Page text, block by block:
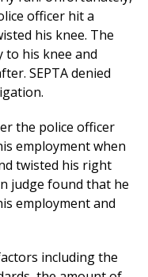
officer hit a
his knee. The
to his knee and
SEPTA denied
the police officer
employment when
twisted his right
judge found that he
employment and
including the